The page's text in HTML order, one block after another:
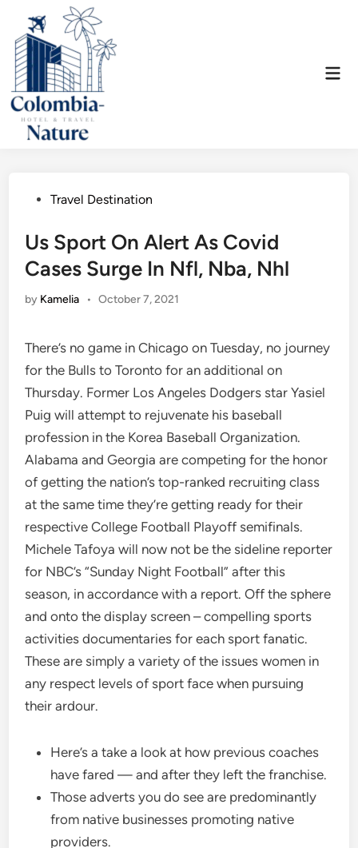
content
PostedTravel Destination
Us Sport On Alert As Covid
Cases Surge In Nfl, Nba, Nhl
by Kamelia • October 7, 2021
There’s no game in Chicago on Tuesday, no journey
for the Bulls to Toronto for an additional on
Thursday. Former Los Angeles Dodgers star Yasiel
Puig will attempt to rejuvenate his baseball
profession in the Korea Baseball Organization.
Alabama and Georgia are competing for the honor
of getting the nation’s top-ranked recruiting class
at the same time they’re getting ready for their
respective College Football Playoff semifinals.
Michele Tafoya will now not be the sideline reporter
for NBC’s “Sunday Night Football” after this
season, in accordance with a report. Off the sphere
and onto the display screen – compelling sports
activities documentaries for each sport fanatic.
These are simply a variety of the issues women in
any respect levels of sport face when pursuing
their ardour.
Here’s a take a look at how previous coaches
have fared — and after they left the franchise.
Those adverts you do see are predominantly
from native businesses promoting native
providers.